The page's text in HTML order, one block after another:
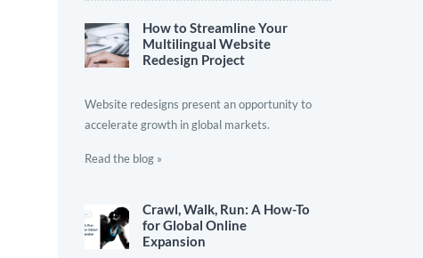
How to Streamline Your
Multilingual Website
Redesign Project
Website redesigns present an opportunity to
accelerate growth in global markets.
Read the blog »
Crawl, Walk, Run: A How-To
for Global Online
Expansion